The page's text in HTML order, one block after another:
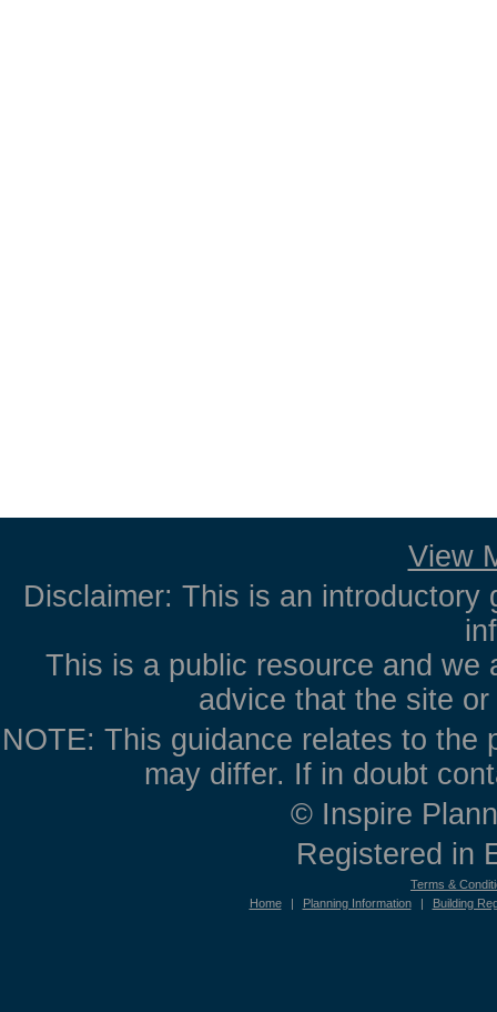
View
Disclaimer: This is an
This is a public resource and we
advice that the site
NOTE: This guidance relates to the
may differ. If in doubt
© Inspire
Registered in
Terms &
Home
Planning Information Building